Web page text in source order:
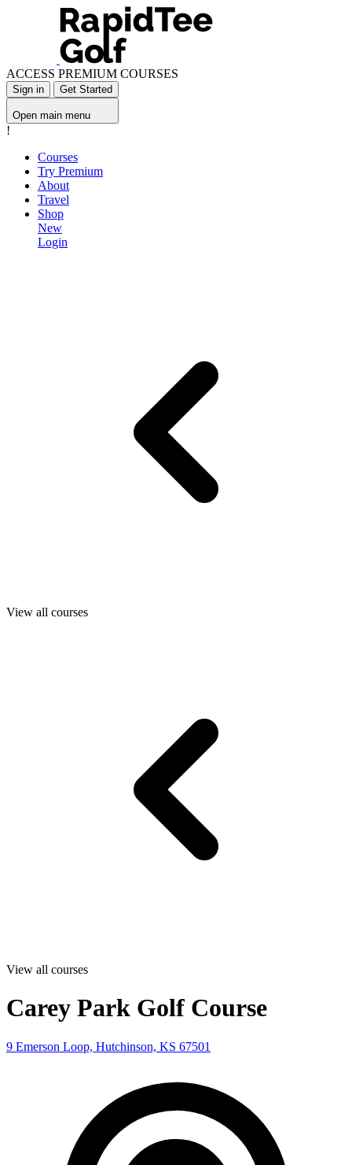
ACCESS PREMIUM COURSES
Sign in Get Started
Open main menu
!
Courses
Try Premium
About
Travel
Shop
New
Login
View all courses
View all courses
Carey Park Golf Course
9 Emerson Loop, Hutchinson, KS 67501